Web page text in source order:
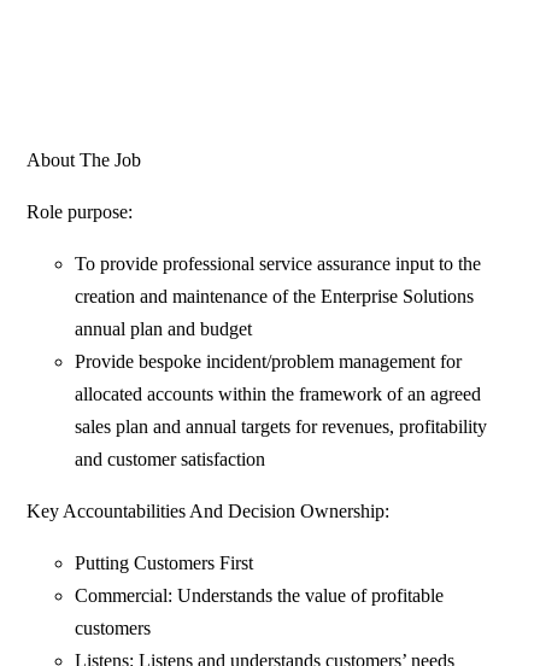
About The Job
Role purpose:
To provide professional service assurance input to the
creation and maintenance of the Enterprise Solutions
annual plan and budget
Provide bespoke incident/problem management for
allocated accounts within the framework of an agreed
sales plan and annual targets for revenues, profitability
and customer satisfaction
Key Accountabilities And Decision Ownership:
Putting Customers First
Commercial: Understands the value of profitable
customers
Listens: Listens and understands customers’ needs